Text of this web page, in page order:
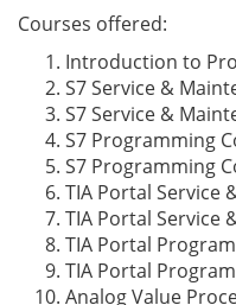
Courses offered:
Introduction to
S7 Service &
S7 Service &
S7 Programming
S7 Programming
TIA Portal Service
TIA Portal Service
TIA Portal
TIA Portal
Analog Value